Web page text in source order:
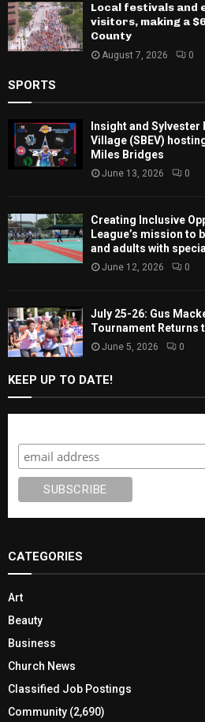
Local festivals and
visitors, making a
County
August 7, 2026 0
SPORTS
Insight and
Village (SBEV)
Miles Bridges
June 13, 2026 0
Creating Inclusive
League’s mission to
and adults with
June 12, 2026 0
July 25-26: Gus
Tournament Returns
June 5, 2026 0
KEEP UP TO DATE!
CATEGORIES
Art
Beauty
Business
Church News
Classified Job Postings
Community (2,690)